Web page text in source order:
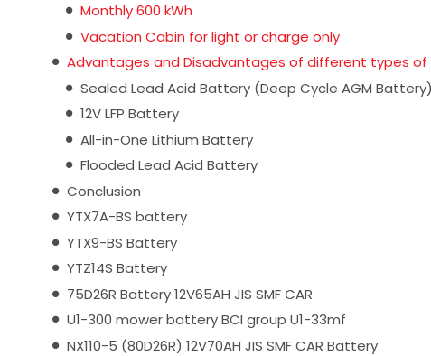
Monthly 600 kWh
Vacation Cabin for light or charge only
Advantages and Disadvantages of different types of
Sealed Lead Acid Battery (Deep Cycle AGM Battery)
12V LFP Battery
All-in-One Lithium Battery
Flooded Lead Acid Battery
Conclusion
YTX7A-BS battery
YTX9-BS Battery
YTZ14S Battery
75D26R Battery 12V65AH JIS SMF CAR
U1-300 mower battery BCI group U1-33mf
NX110-5 (80D26R) 12V70AH JIS SMF CAR Battery